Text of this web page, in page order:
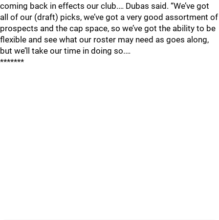
coming back in effects our club.… Dubas said. “We’ve got
all of our (draft) picks, we’ve got a very good assortment of
prospects and the cap space, so we’ve got the ability to be
flexible and see what our roster may need as goes along,
but we’ll take our time in doing so.…
*******